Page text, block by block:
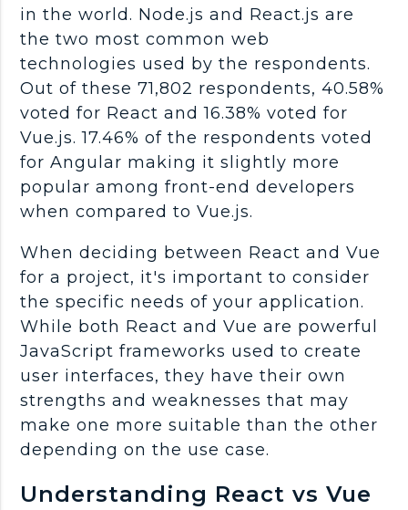
in the world. Node.js and React.js are
the two most common web
technologies used by the respondents.
Out of these 71,802 respondents, 40.58%
voted for React and 16.38% voted for
Vue.js. 17.46% of the respondents voted
for Angular making it slightly more
popular among front-end developers
when compared to Vue.js.
When deciding between React and Vue
for a project, it's important to consider
the specific needs of your application.
While both React and Vue are powerful
JavaScript frameworks used to create
user interfaces, they have their own
strengths and weaknesses that may
make one more suitable than the other
depending on the use case.
Understanding React vs Vue